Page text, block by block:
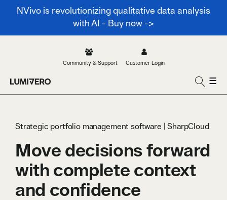
NVivo is revolutionizing qualitative data analysis
with AI - Buy now ->
Community & Support Customer Login
☰
Strategic portfolio management software | SharpCloud
Move decisions forward
with complete context
and confidence